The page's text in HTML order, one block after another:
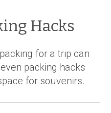
Hacks
for a trip can
packing hacks
for souvenirs.